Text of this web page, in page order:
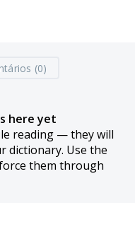
(0)
here yet
reading — they will
dictionary. Use the
them through